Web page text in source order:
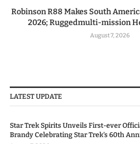
Robinson R88 Makes South
2026; Ruggedmulti-mission
August 7, 2026
LATEST UPDATE
Star Trek Spirits Unveils First-ever
Brandy Celebrating Star Trek’s 60th